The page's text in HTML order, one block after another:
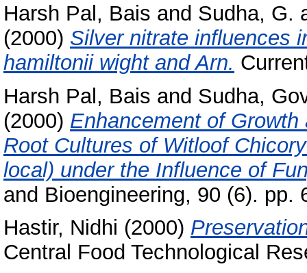
Harsh Pal, Bais and Sudha, G.
(2000) Silver nitrate influences
hamiltonii wight and Arn.
Harsh Pal, Bais and Sudha,
(2000) Enhancement of
Root Cultures of Witloof
local) under the Influence of
and Bioengineering, 90 (6). pp.
Hastir, Nidhi (2000)
Central Food Technological